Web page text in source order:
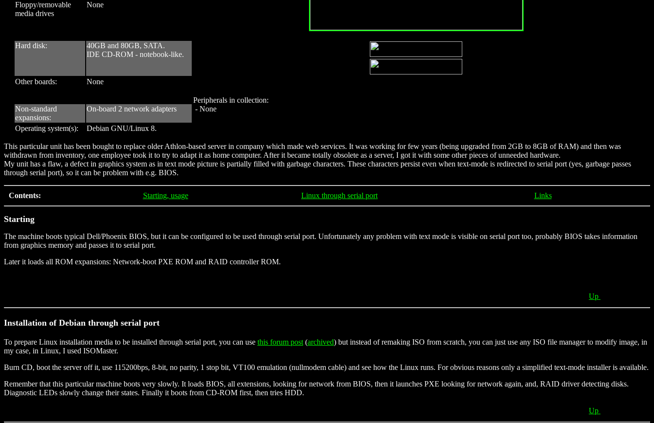
Floppy/removable
media drives
None
Hard disk:
40GB and 80GB, SATA.
IDE CD-ROM - notebook-like.
Peripherals in collection:
- None
Other boards: None
Non-standard
expansions:
On-board 2 network adapters
Operating system(s): Debian GNU/Linux 8.
This particular unit has been bought to replace older Athlon-based server in company which made web services. It was working for few years (being upgraded from 2GB to 8GB of RAM) and then was
withdrawn from inventory, one employee took it to try to adapt it as home computer. After it became totally obsolete as a server, I got it with some other pieces of unneeded hardware.
My unit has a flaw, a defect in graphics system as in text mode picture is partially filled with garbage characters. These characters persist even when text-mode is redirected to serial port (yes, garbage passes
through serial port), so it can be problem with e.g. BIOS.
Contents: Starting, usage Linux through serial port Links
Starting
The machine boots typical Dell/Phoenix BIOS, but it can be configured to be used through serial port. Unfortunately any problem with text mode is visible on serial port too, probably BIOS takes information
from graphics memory and passes it to serial port.
Later it loads all ROM expansions: Network-boot PXE ROM and RAID controller ROM.
Up
Installation of Debian through serial port
To prepare Linux installation media to be installed through serial port, you can use this forum post (archived) but instead of remaking ISO from scratch, you can just use any ISO file manager to modify image, in
my case, in Linux, I used ISOMaster.
Burn CD, boot the server off it, use 115200bps, 8-bit, no parity, 1 stop bit, VT100 emulation (nullmodem cable) and see how the Linux runs. For obvious reasons only a simplified text-mode installer is available.
Remember that this particular machine boots very slowly. It loads BIOS, all extensions, looking for network from BIOS, then it launches PXE looking for network again, and, RAID driver detecting disks.
Diagnostic LEDs slowly change their states. Finally it boots from CD-ROM first, then tries HDD.
Up